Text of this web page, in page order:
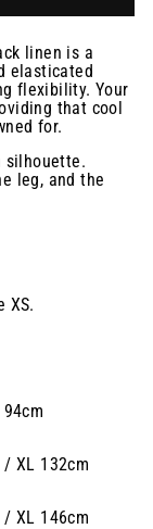
linen is a
elasticated
flexibility. Your
that cool
for.
silhouette.
leg, and the
XS.
XL 132cm
XL 146cm